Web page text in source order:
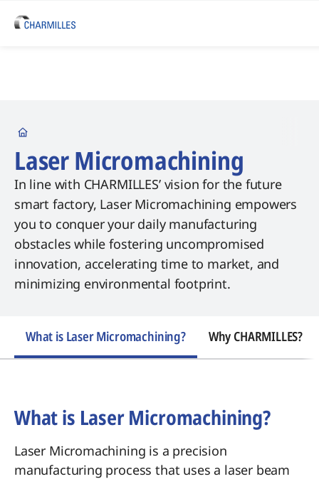
Startseite
Laser Micromachining
In line with CHARMILLES’ vision for the future
smart factory, Laser Micromachining empowers
you to conquer your daily manufacturing
obstacles while fostering uncompromised
innovation, accelerating time to market, and
minimizing environmental footprint.
What is Laser Micromachining? Why CHARMILLES?
What is Laser Micromachining?
Laser Micromachining is a precision
manufacturing process that uses a laser beam